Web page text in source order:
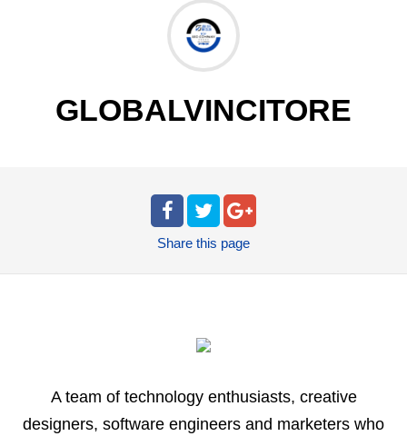
GLOBALVINCITORE
Share this page
A team of technology enthusiasts, creative
designers, software engineers and marketers who